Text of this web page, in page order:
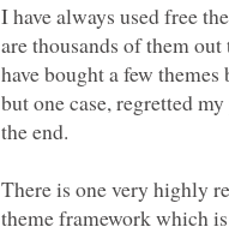
I have always used free
are thousands of them
have bought a few
but one case, regretted
the end.
There is one very highly